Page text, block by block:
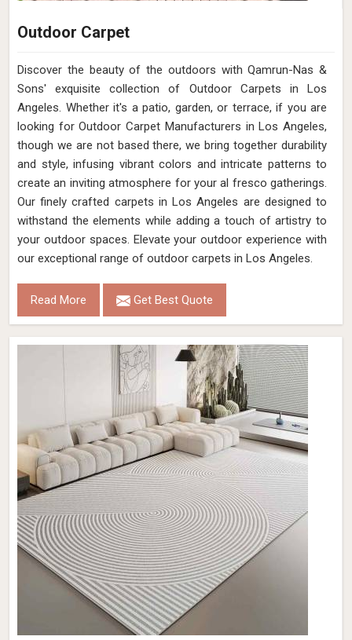
Outdoor Carpet
Discover the beauty of the outdoors with Qamrun-Nas &
Sons' exquisite collection of Outdoor Carpets in Los
Angeles. Whether it's a patio, garden, or terrace, if you are
looking for Outdoor Carpet Manufacturers in Los Angeles,
though we are not based there, we bring together durability
and style, infusing vibrant colors and intricate patterns to
create an inviting atmosphere for your al fresco gatherings.
Our finely crafted carpets in Los Angeles are designed to
withstand the elements while adding a touch of artistry to
your outdoor spaces. Elevate your outdoor experience with
our exceptional range of outdoor carpets in Los Angeles.
Read More Get Best Quote